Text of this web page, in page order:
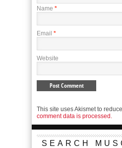
Name *
Email *
Website
This site uses Akismet to
comment data is processed.
SEARCH